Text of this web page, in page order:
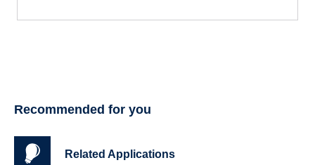
Recommended for you
Related Applications